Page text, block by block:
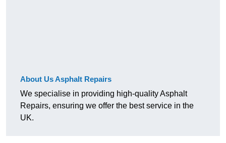
About Us Asphalt Repairs
We specialise in providing high-quality Asphalt
Repairs, ensuring we offer the best service in the
UK.